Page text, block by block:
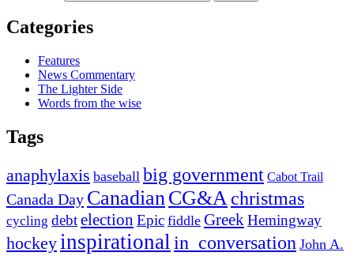
Categories
Features
News Commentary
The Lighter Side
Words from the wise
Tags
anaphylaxis baseball big government Cabot Trail
Canada Day CanadianCG&Achristmas
cycling debtelection Epic fiddle GreekHemingway
hockeyinspirationalin_conversation John A.